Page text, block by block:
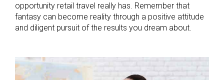
opportunity retail travel really has. Remember that
fantasy can become reality through a positive attitude
and diligent pursuit of the results you dream about.